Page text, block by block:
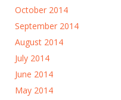
October 2014
September 2014
August 2014
July 2014
June 2014
May 2014